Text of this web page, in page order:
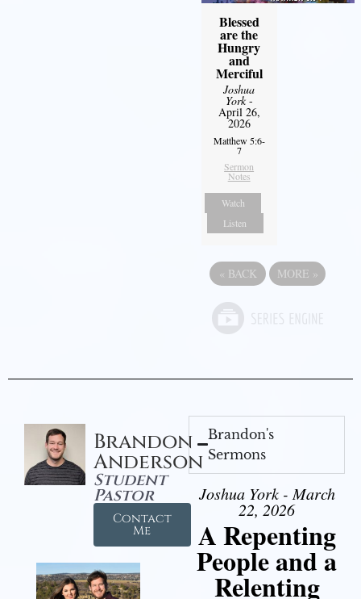
Blessed
are the
Hungry
and
Merciful
Joshua
York-
April 26,
2026
Matthew 5:6-
7
Sermon
Notes
Watch
Listen
« BACK MORE »
Brandon
Anderson
Student
Pastor
Contact
Me
Brandon's
Sermons
Joshua York - March
22, 2026
A Repenting
People and a
Relenting